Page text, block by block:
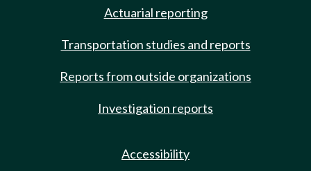
Actuarial reporting
Transportation studies and reports
Reports from outside organizations
Investigation reports
Accessibility